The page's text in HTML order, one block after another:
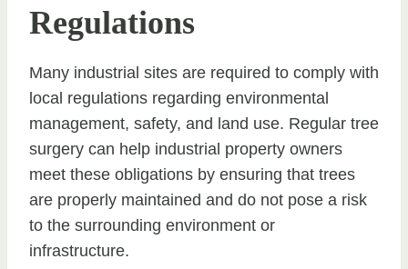
Regulations
Many industrial sites are required to comply with
local regulations regarding environmental
management, safety, and land use. Regular tree
surgery can help industrial property owners
meet these obligations by ensuring that trees
are properly maintained and do not pose a risk
to the surrounding environment or
infrastructure.